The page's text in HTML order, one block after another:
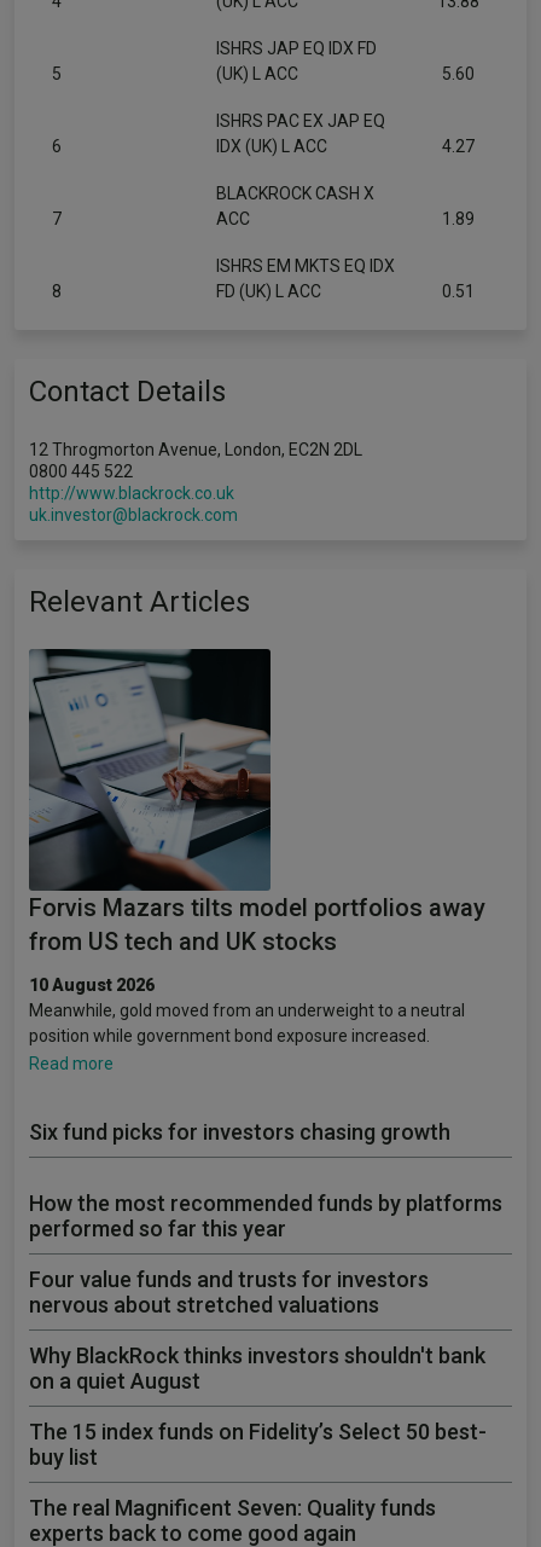
5
ISHRS JAP EQ IDX FD
(UK) L ACC
5.60
6
ISHRS PAC EX JAP EQ
IDX (UK) L ACC
4.27
7
BLACKROCK CASH X
ACC
1.89
8
ISHRS EM MKTS EQ IDX
FD (UK) L ACC
0.51
Contact Details
12 Throgmorton Avenue, London, EC2N 2DL
0800 445 522
http://www.blackrock.co.uk
uk.investor@blackrock.com
Relevant Articles
Forvis Mazars tilts model portfolios away
from US tech and UK stocks
10 August 2026
Meanwhile, gold moved from an underweight to a neutral
position while government bond exposure increased.
Read more
Six fund picks for investors chasing growth
How the most recommended funds by platforms
performed so far this year
Four value funds and trusts for investors
nervous about stretched valuations
Why BlackRock thinks investors shouldn't bank
on a quiet August
The 15 index funds on Fidelity’s Select 50 best-
buy list
The real Magnificent Seven: Quality funds
experts back to come good again